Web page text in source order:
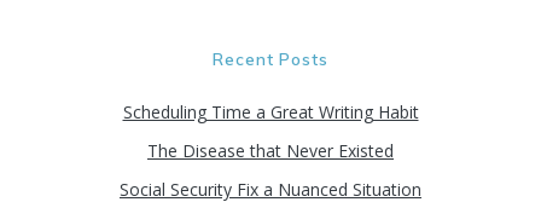
Recent Posts
Scheduling Time a Great Writing Habit
The Disease that Never Existed
Social Security Fix a Nuanced Situation